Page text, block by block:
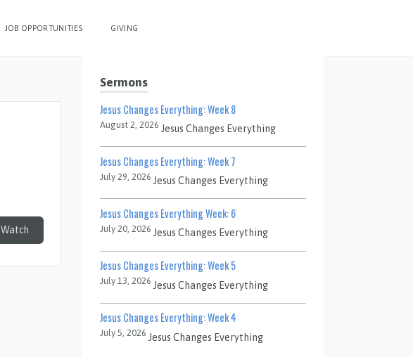
JOB OPPORTUNITIES GIVING
Watch
Sermons
Jesus Changes Everything: Week 8
August 2, 2026 Jesus Changes Everything
Jesus Changes Everything: Week 7
July 29, 2026 Jesus Changes Everything
Jesus Changes Everything Week: 6
July 20, 2026 Jesus Changes Everything
Jesus Changes Everything: Week 5
July 13, 2026 Jesus Changes Everything
Jesus Changes Everything: Week 4
July 5, 2026 Jesus Changes Everything